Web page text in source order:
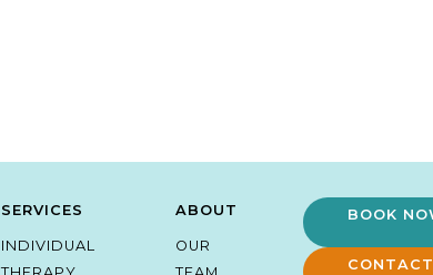
SERVICES
INDIVIDUAL
ABOUT
OUR
BOOK